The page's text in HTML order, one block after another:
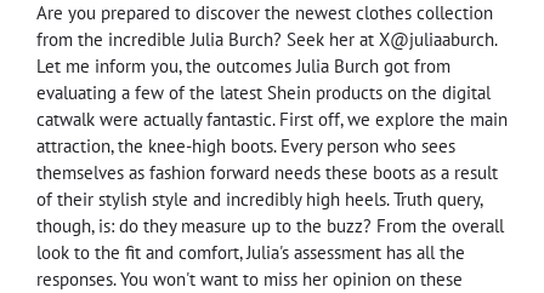
Are you prepared to discover the newest clothes collection
from the incredible Julia Burch? Seek her at X@juliaaburch.
Let me inform you, the outcomes Julia Burch got from
evaluating a few of the latest Shein products on the digital
catwalk were actually fantastic. First off, we explore the main
attraction, the knee-high boots. Every person who sees
themselves as fashion forward needs these boots as a result
of their stylish style and incredibly high heels. Truth query,
though, is: do they measure up to the buzz? From the overall
look to the fit and comfort, Julia's assessment has all the
responses. You won't want to miss her opinion on these